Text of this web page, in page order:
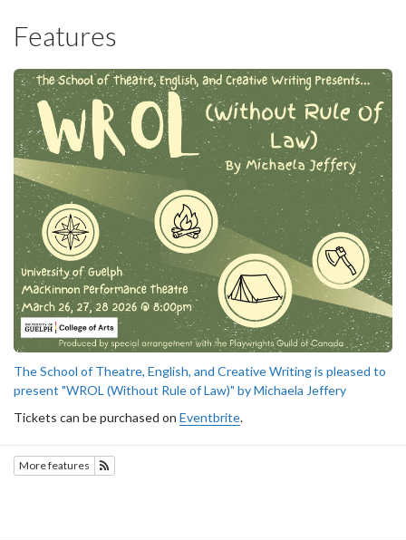
Features
The School of Theatre, English, and Creative Writing is pleased to
present "WROL (Without Rule of Law)" by Michaela Jeffery
Tickets can be purchased on Eventbrite.
More features